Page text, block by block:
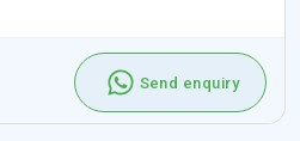
Send enquiry